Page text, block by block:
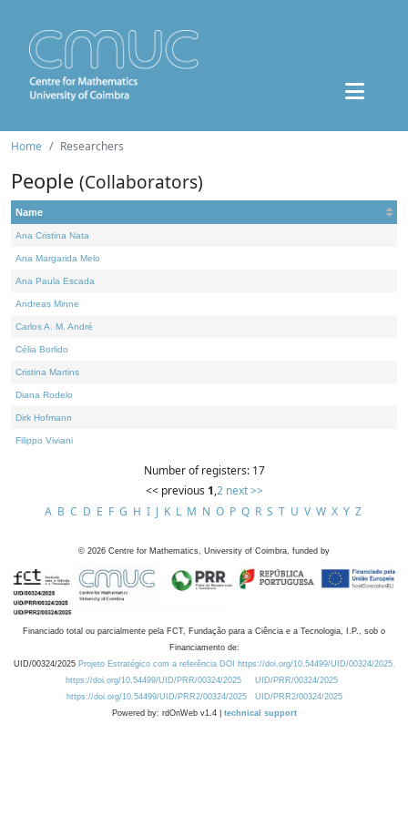
Home Researchers
People (Collaborators)
Name
Ana Cristina Nata
Ana Margarida Melo
Ana Paula Escada
Andreas Minne
Carlos A. M. André
Célia Borlido
Cristina Martins
Diana Rodelo
Dirk Hofmann
Filippo Viviani
Number of registers: 17
<< previous 1,2 next >>
A B C D E F G H I J K L M N O P Q R S T U V W X Y Z
© 2026 Centre for Mathematics, University of Coimbra, funded by
Financiado total ou parcialmente pela FCT, Fundação para a Ciência e a Tecnologia, I.P., sob o
Financiamento de:
UID/00324/2025 Projeto Estratégico com a referência DOI https://doi.org/10.54499/UID/00324/2025.
https://doi.org/10.54499/UID/PRR/00324/2025
UID/PRR/00324/2025
https://doi.org/10.54499/UID/PRR2/00324/2025
UID/PRR2/00324/2025
Powered by: rdOnWeb v1.4 | technical support